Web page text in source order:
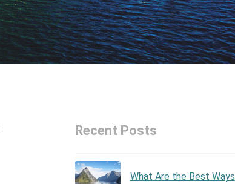
Recent Posts
What Are the Best Ways